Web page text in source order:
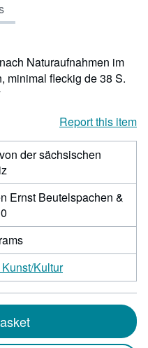
Naturaufnahmen im
minimal fleckig de 38 S.
Report this item
der sächsischen
Ernst Beutelspachen &
Kultur